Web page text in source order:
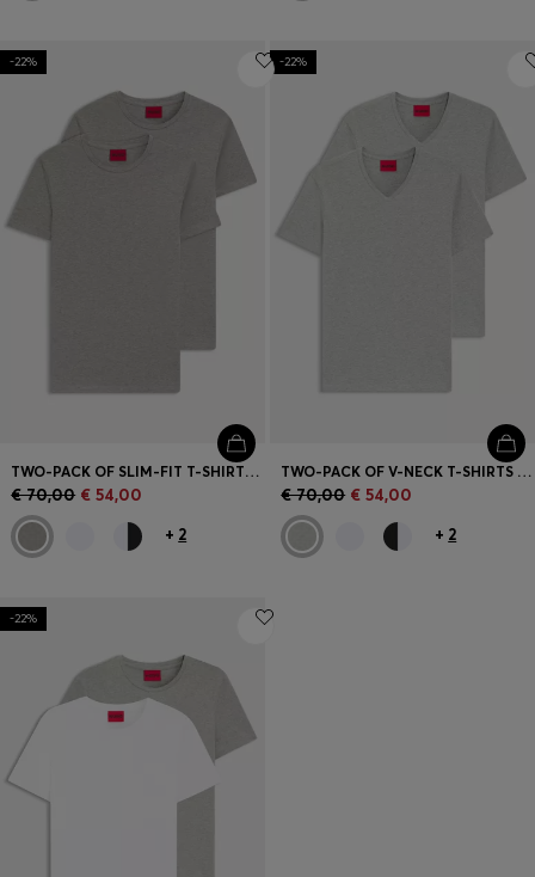
-22%
TWO-PACK OF SLIM-FIT T-SHIRTS IN STRETCH COTTON
€ 70,00 € 54,00
+ 2
-22%
TWO-PACK OF V-NECK T-SHIRTS IN STRETCH COTTON
€ 70,00 € 54,00
+ 2
-22%